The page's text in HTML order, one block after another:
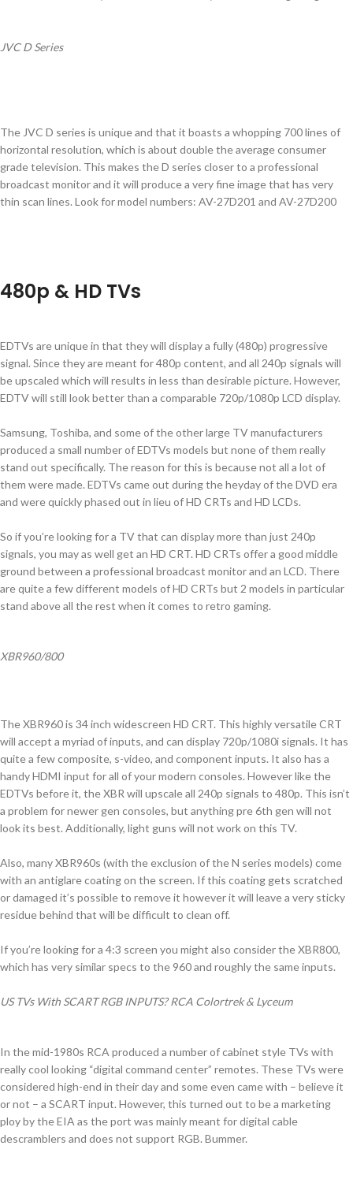
JVC D Series
The JVC D series is unique and that it boasts a whopping 700 lines of
horizontal resolution, which is about double the average consumer
grade television. This makes the D series closer to a professional
broadcast monitor and it will produce a very fine image that has very
thin scan lines. Look for model numbers: AV-27D201 and AV-27D200
480p & HD TVs
EDTVs are unique in that they will display a fully (480p) progressive
signal. Since they are meant for 480p content, and all 240p signals will
be upscaled which will results in less than desirable picture. However,
EDTV will still look better than a comparable 720p/1080p LCD display.
Samsung, Toshiba, and some of the other large TV manufacturers
produced a small number of EDTVs models but none of them really
stand out specifically. The reason for this is because not all a lot of
them were made. EDTVs came out during the heyday of the DVD era
and were quickly phased out in lieu of HD CRTs and HD LCDs.
So if you’re looking for a TV that can display more than just 240p
signals, you may as well get an HD CRT. HD CRTs offer a good middle
ground between a professional broadcast monitor and an LCD. There
are quite a few different models of HD CRTs but 2 models in particular
stand above all the rest when it comes to retro gaming.
XBR960/800
The XBR960 is 34 inch widescreen HD CRT. This highly versatile CRT
will accept a myriad of inputs, and can display 720p/1080i signals. It has
quite a few composite, s-video, and component inputs. It also has a
handy HDMI input for all of your modern consoles. However like the
EDTVs before it, the XBR will upscale all 240p signals to 480p. This isn’t
a problem for newer gen consoles, but anything pre 6th gen will not
look its best. Additionally, light guns will not work on this TV.
Also, many XBR960s (with the exclusion of the N series models) come
with an antiglare coating on the screen. If this coating gets scratched
or damaged it’s possible to remove it however it will leave a very sticky
residue behind that will be difficult to clean off.
If you’re looking for a 4:3 screen you might also consider the XBR800,
which has very similar specs to the 960 and roughly the same inputs.
US TVs With SCART RGB INPUTS? RCA Colortrek & Lyceum
In the mid-1980s RCA produced a number of cabinet style TVs with
really cool looking “digital command center” remotes. These TVs were
considered high-end in their day and some even came with – believe it
or not – a SCART input. However, this turned out to be a marketing
ploy by the EIA as the port was mainly meant for digital cable
descramblers and does not support RGB. Bummer.